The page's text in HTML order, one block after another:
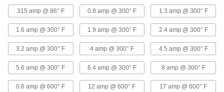
High-Voltage Lead Wire
15000V DC, 16 Wire Gauge
8296K21
00000
Per Ft.
ADD
High-Voltage Lead Wire
25000V DC, 16 Wire Gauge
000000
Per Ft.
ADD
315 amp @ 86° F 0.8 amp @ 300° F 1.3 amp @ 300° F
1.6 amp @ 300° F 1.9 amp @ 300° F 2.4 amp @ 300° F
3.2 amp @ 300° F 4 amp @ 300° F 4.5 amp @ 300° F
5.6 amp @ 300° F 6.4 amp @ 300° F 8 amp @ 300° F
0.6 amp @ 600° F 12 amp @ 600° F 17 amp @ 600° F